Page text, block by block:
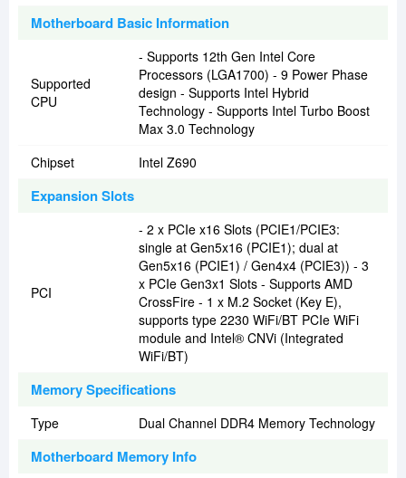
Motherboard Basic Information
Supported
CPU
- Supports 12th Gen Intel Core
Processors (LGA1700) - 9 Power Phase
design - Supports Intel Hybrid
Technology - Supports Intel Turbo Boost
Max 3.0 Technology
Chipset
Intel Z690
Expansion Slots
PCI
- 2 x PCIe x16 Slots (PCIE1/PCIE3:
single at Gen5x16 (PCIE1); dual at
Gen5x16 (PCIE1) / Gen4x4 (PCIE3)) - 3
x PCIe Gen3x1 Slots - Supports AMD
CrossFire - 1 x M.2 Socket (Key E),
supports type 2230 WiFi/BT PCIe WiFi
module and Intel® CNVi (Integrated
WiFi/BT)
Memory Specifications
Type Dual Channel DDR4 Memory Technology
Motherboard Memory Info